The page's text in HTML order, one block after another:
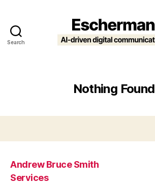
Search
Nothing Found
Andrew Bruce Smith
Services